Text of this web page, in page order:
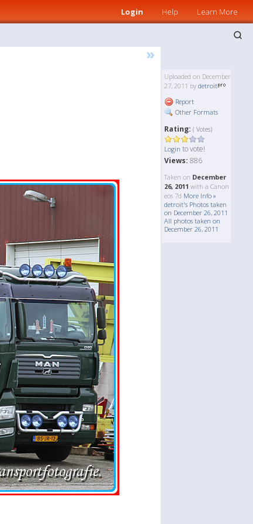
Login Help Learn More
»
Uploaded on December
27, 2011 by detroit
Report
Other Formats
Rating: ( Votes)
Login to vote!
Views: 886
Taken on December
26, 2011 with a Canon
eos 7d More Info »
detroit's Photos taken
on December 26, 2011
All photos taken on
December 26, 2011